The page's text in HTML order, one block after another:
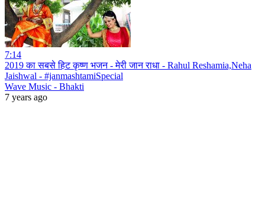
7:14
2019 का सबसे हिट कृष्ण भजन - मेरी जान राधा - Rahul Reshamia,Neha
Jaishwal - #janmashtamiSpecial
Wave Music - Bhakti
7 years ago